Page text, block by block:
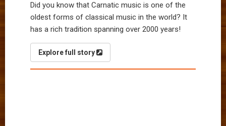
Did you know that Carnatic music is one of the
oldest forms of classical music in the world? It
has a rich tradition spanning over 2000 years!
Explore full story